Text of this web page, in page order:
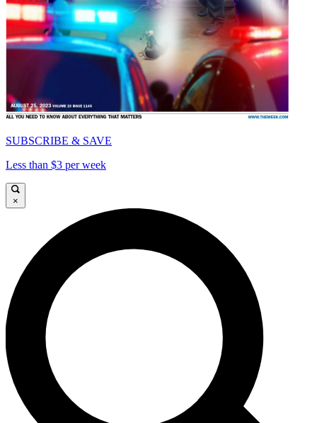
SUBSCRIBE & SAVE
Less than $3 per week
×